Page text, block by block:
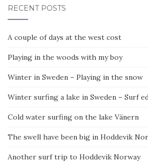
RECENT POSTS
A couple of days at the west cost
Playing in the woods with my boy
Winter in Sweden – Playing in the snow
Winter surfing a lake in Sweden – Surf
Cold water surfing on the lake Vänern
The swell have been big in Hoddevik
Another surf trip to Hoddevik Norway